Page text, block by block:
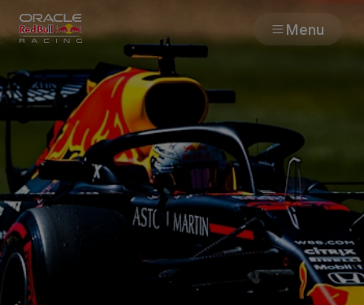
Menu
Races
Team
Cars
MyPaddock
Web3